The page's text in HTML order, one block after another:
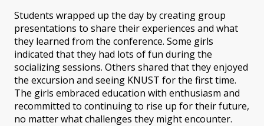
Students wrapped up the day by creating group
presentations to share their experiences and what
they learned from the conference. Some girls
indicated that they had lots of fun during the
socializing sessions. Others shared that they enjoyed
the excursion and seeing KNUST for the first time.
The girls embraced education with enthusiasm and
recommitted to continuing to rise up for their future,
no matter what challenges they might encounter.